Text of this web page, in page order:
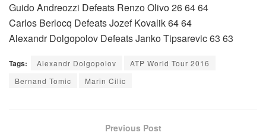
Guido Andreozzi Defeats Renzo Olivo 26 64 64
Carlos Berlocq Defeats Jozef Kovalik 64 64
Alexandr Dolgopolov Defeats Janko Tipsarevic 63 63
Tags: Alexandr Dolgopolov
ATP World Tour 2016
Bernand Tomic
Marin Cilic
Previous Post